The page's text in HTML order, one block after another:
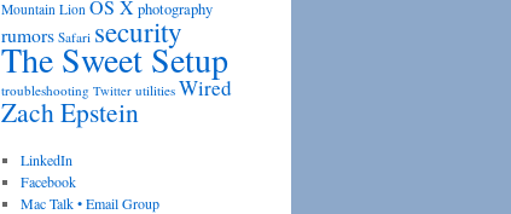
Mountain Lion OS X photography
rumors Safari security
The Sweet Setup
troubleshooting Twitter utilities Wired
Zach Epstein
LinkedIn
Facebook
Mac Talk • Email Group